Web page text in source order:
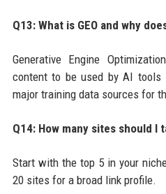
Q13: What is GEO and why
Generative Engine
content to be used by AI tools
major training data sources for
Q14: How many sites should I
Start with the top 5 in your
20 sites for a broad link profile.